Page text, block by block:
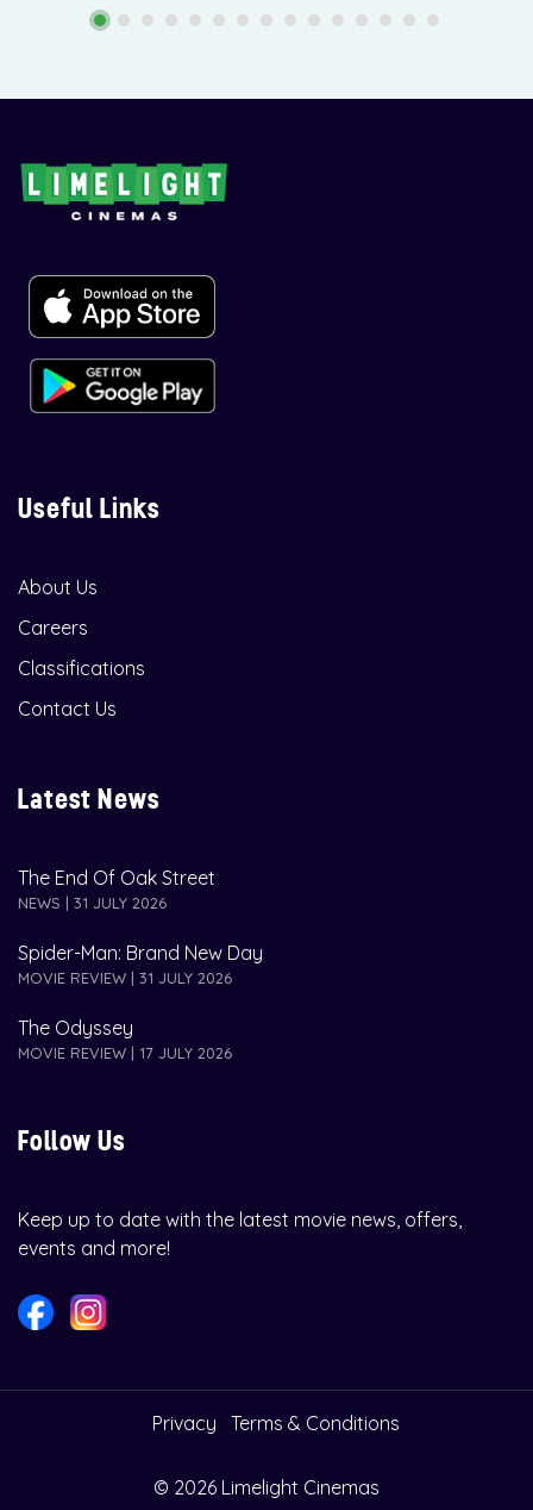
Useful Links
About Us
Careers
Classifications
Contact Us
Latest News
The End Of Oak Street
NEWS | 31 JULY 2026
Spider-Man: Brand New Day
MOVIE REVIEW | 31 JULY 2026
The Odyssey
MOVIE REVIEW | 17 JULY 2026
Follow Us
Keep up to date with the latest movie news, offers,
events and more!
Privacy Terms & Conditions
© 2026 Limelight Cinemas